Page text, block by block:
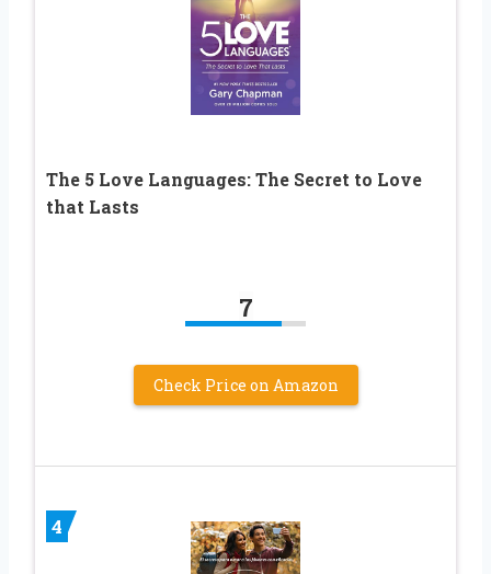
The 5 Love Languages: The Secret to Love
that Lasts
7
Check Price on Amazon
4